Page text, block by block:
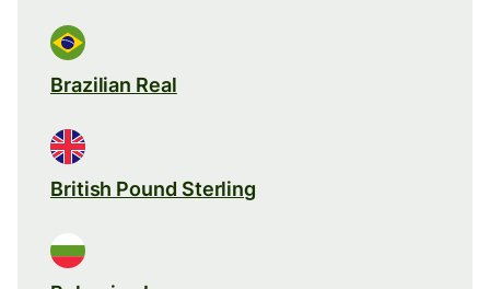
Brazilian Real
British Pound Sterling